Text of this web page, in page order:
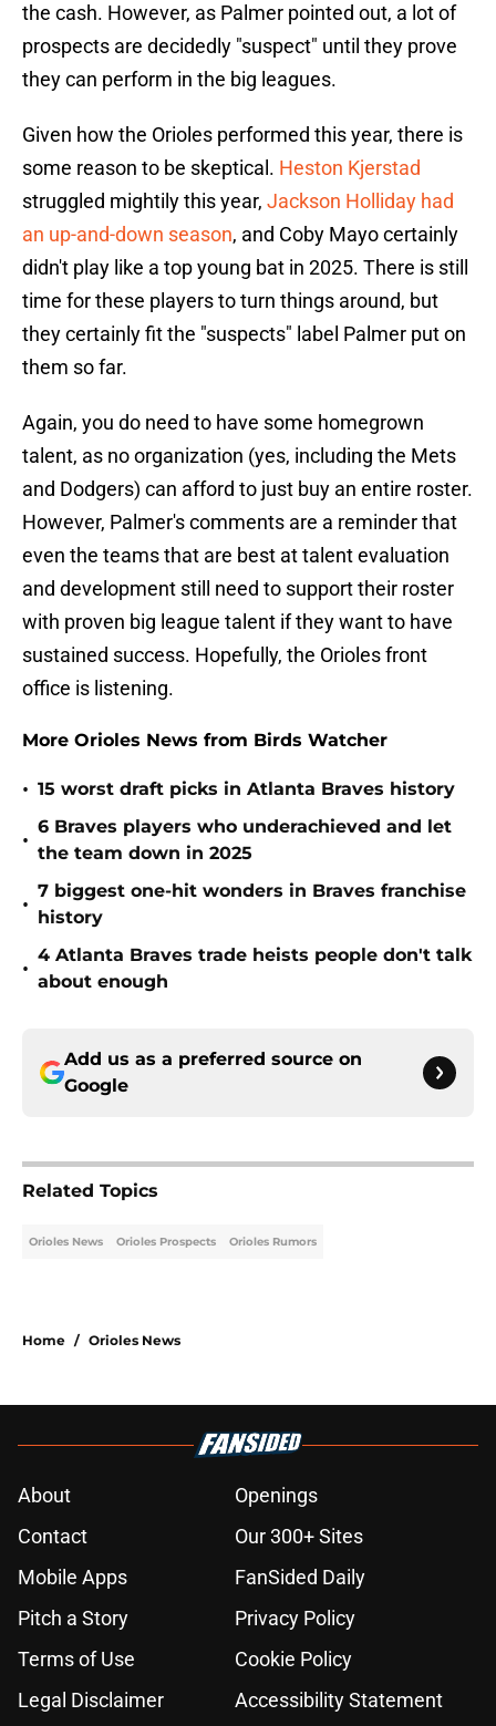
the cash. However, as Palmer pointed out, a lot of
prospects are decidedly "suspect" until they prove
they can perform in the big leagues.
Given how the Orioles performed this year, there is
some reason to be skeptical. Heston Kjerstad
struggled mightily this year, Jackson Holliday had
an up-and-down season, and Coby Mayo certainly
didn't play like a top young bat in 2025. There is still
time for these players to turn things around, but
they certainly fit the "suspects" label Palmer put on
them so far.
Again, you do need to have some homegrown
talent, as no organization (yes, including the Mets
and Dodgers) can afford to just buy an entire roster.
However, Palmer's comments are a reminder that
even the teams that are best at talent evaluation
and development still need to support their roster
with proven big league talent if they want to have
sustained success. Hopefully, the Orioles front
office is listening.
More Orioles News from Birds Watcher
• 15 worst draft picks in Atlanta Braves history
•
6 Braves players who underachieved and let
the team down in 2025
•
7 biggest one-hit wonders in Braves franchise
history
•
4 Atlanta Braves trade heists people don't talk
about enough
Add us as a preferred source on
Google
Related Topics
Orioles News Orioles Prospects Orioles Rumors
Home / Orioles News
About
Openings
Contact
Our 300+ Sites
Mobile Apps
FanSided Daily
Pitch a Story
Privacy Policy
Terms of Use
Cookie Policy
Legal Disclaimer
Accessibility Statement